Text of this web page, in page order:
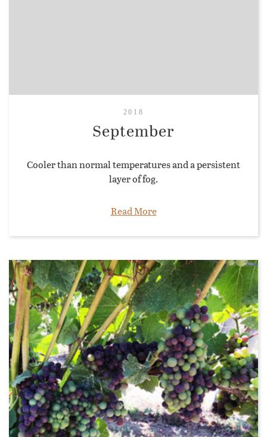
2018
September
Cooler than normal temperatures and a persistent
layer of fog.
Read More